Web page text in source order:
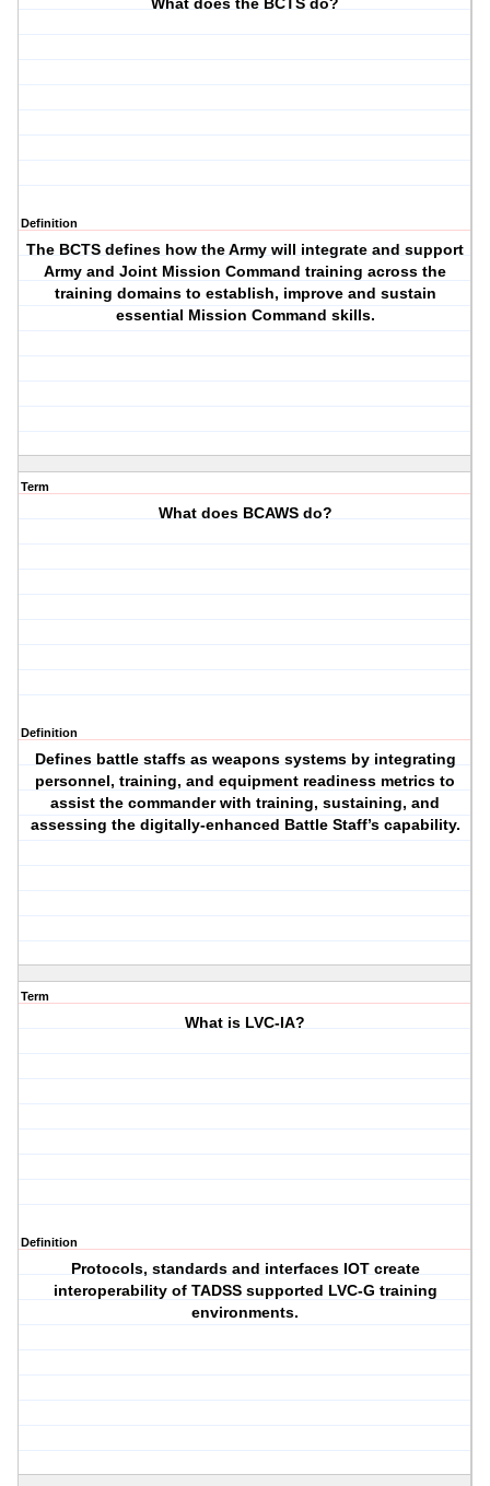
What does the BCTS do?
Definition
The BCTS defines how the Army will integrate and support
Army and Joint Mission Command training across the
training domains to establish, improve and sustain
essential Mission Command skills.
Term
What does BCAWS do?
Definition
Defines battle staffs as weapons systems by integrating
personnel, training, and equipment readiness metrics to
assist the commander with training, sustaining, and
assessing the digitally-enhanced Battle Staff’s capability.
Term
What is LVC-IA?
Definition
Protocols, standards and interfaces IOT create
interoperability of TADSS supported LVC-G training
environments.